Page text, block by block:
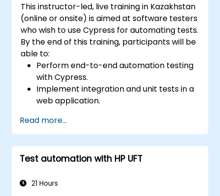
This instructor-led, live training in Kazakhstan
(online or onsite) is aimed at software testers
who wish to use Cypress for automating tests.
By the end of this training, participants will be
able to:
Perform end-to-end automation testing
with Cypress.
Implement integration and unit tests in a
web application.
Selenium.
Read more...
Test automation with HP UFT
21 Hours